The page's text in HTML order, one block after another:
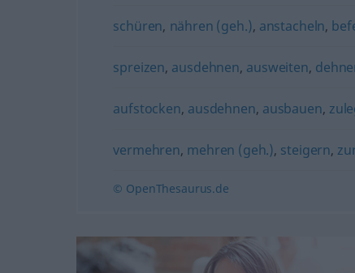
schüren, nähren (geh.), anstacheln,
spreizen, ausdehnen, ausweiten,
aufstocken, ausdehnen, ausbauen,
vermehren, mehren (geh.), steigern,
© OpenThesaurus.de